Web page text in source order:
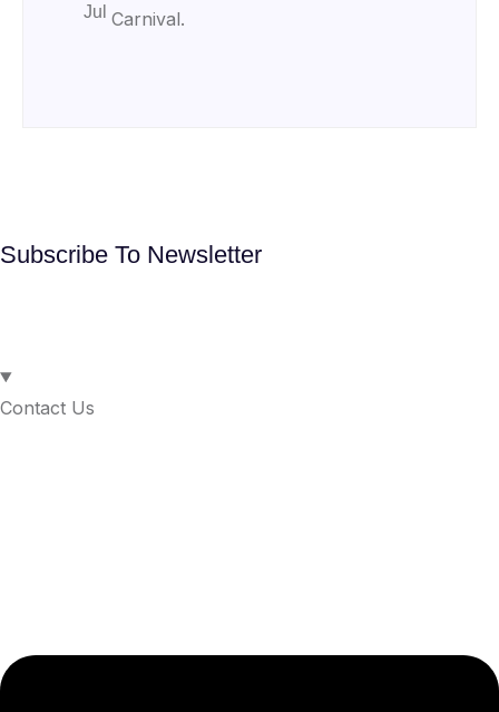
Jul Carnival.
Subscribe To Newsletter
Contact Us